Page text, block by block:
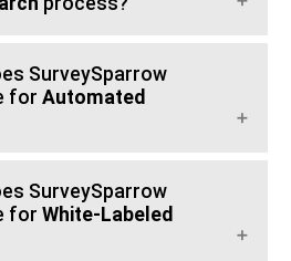
SurveySparrow
for Automated
SurveySparrow
for White-Labeled